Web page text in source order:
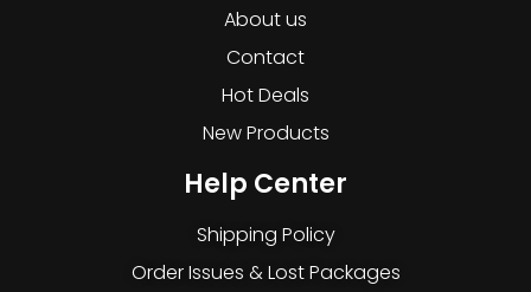
About us
Contact
Hot Deals
New Products
Help Center
Shipping Policy
Order Issues & Lost Packages